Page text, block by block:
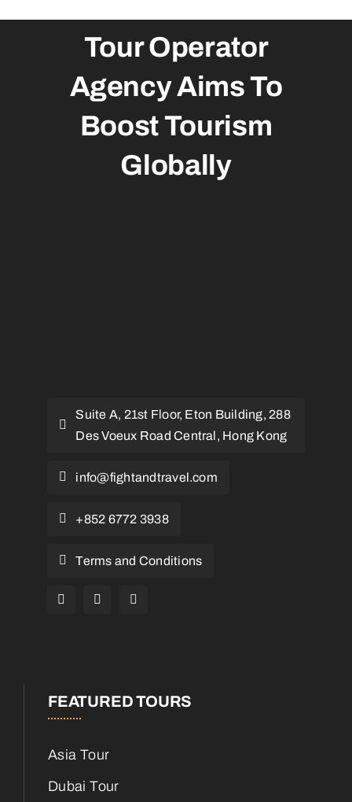
Tour Operator
Agency Aims To
Boost Tourism
Globally
Suite A, 21st Floor, Eton Building, 288
Des Voeux Road Central, Hong Kong
info@fightandtravel.com
+852 6772 3938
Terms and Conditions
FEATURED TOURS
Asia Tour
Dubai Tour